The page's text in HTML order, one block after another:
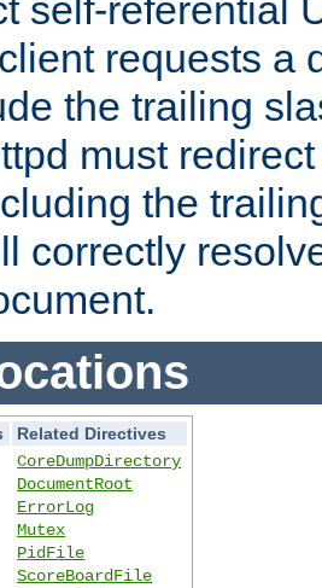
self-referential
requests a
the trailing
must
the
correctly
Related Directives
CoreDumpDirectory
DocumentRoot
ErrorLog
Mutex
PidFile
ScoreBoardFile